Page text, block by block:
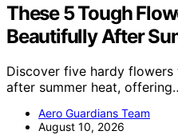
These 5 Tough
Beautifully After
Discover five hardy
after summer heat,
Aero Guardians Team
August 10, 2026